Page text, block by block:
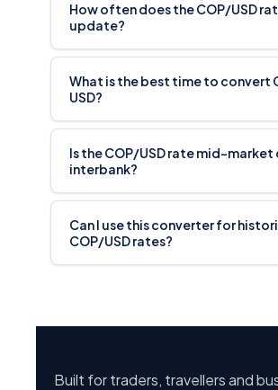
How often does the COP/USD
update?
What is the best time to convert
USD?
Is the COP/USD rate mid-market
interbank?
Can I use this converter for
COP/USD rates?
Built for traders, travellers and